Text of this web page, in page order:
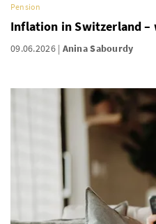
Pension
Inflation in Switzerland –
09.06.2026 Anina Sabourdy